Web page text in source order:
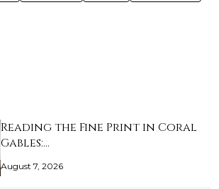
Reading the Fine Print in Coral
Gables:…
August 7, 2026